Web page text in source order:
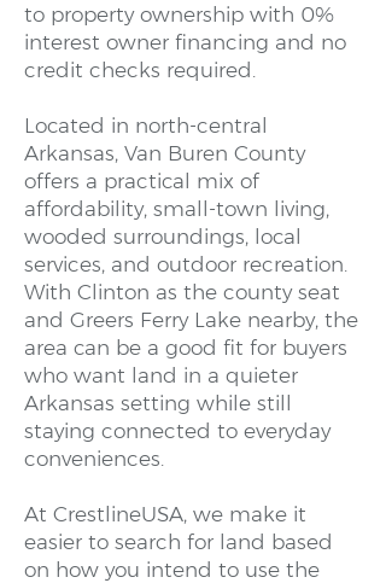
to property ownership with 0%
interest owner financing and no
credit checks required.
Located in north-central
Arkansas, Van Buren County
offers a practical mix of
affordability, small-town living,
wooded surroundings, local
services, and outdoor recreation.
With Clinton as the county seat
and Greers Ferry Lake nearby, the
area can be a good fit for buyers
who want land in a quieter
Arkansas setting while still
staying connected to everyday
conveniences.
At CrestlineUSA, we make it
easier to search for land based
on how you intend to use the